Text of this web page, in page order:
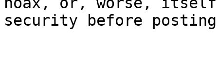
security before